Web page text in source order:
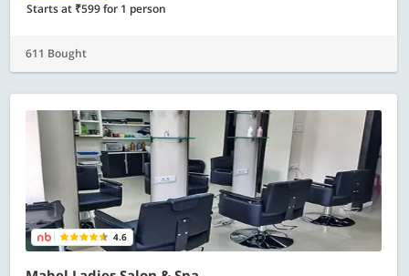
Starts at ₹599 for 1 person
611 Bought
4.6